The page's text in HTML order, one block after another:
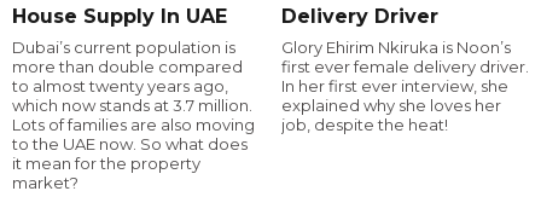
House Supply In UAE
Dubai’s current population is
more than double compared
to almost twenty years ago,
which now stands at 3.7 million.
Lots of families are also moving
to the UAE now. So what does
it mean for the property
market?
Delivery Driver
Glory Ehirim Nkiruka is Noon’s
first ever female delivery driver.
In her first ever interview, she
explained why she loves her
job, despite the heat!